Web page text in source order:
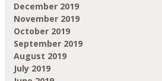
December 2019
November 2019
October 2019
September 2019
August 2019
July 2019